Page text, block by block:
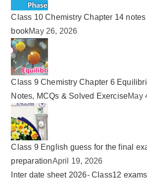
Class 10 Chemistry Chapter 14
bookMay 26, 2026
Class 9 Chemistry Chapter 6
Notes, MCQs & Solved ExerciseMay
Class 9 English guess for the final
preparationApril 19, 2026
Inter date sheet 2026- Class12